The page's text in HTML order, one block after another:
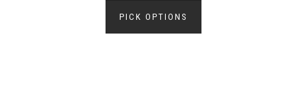
PICK OPTIONS